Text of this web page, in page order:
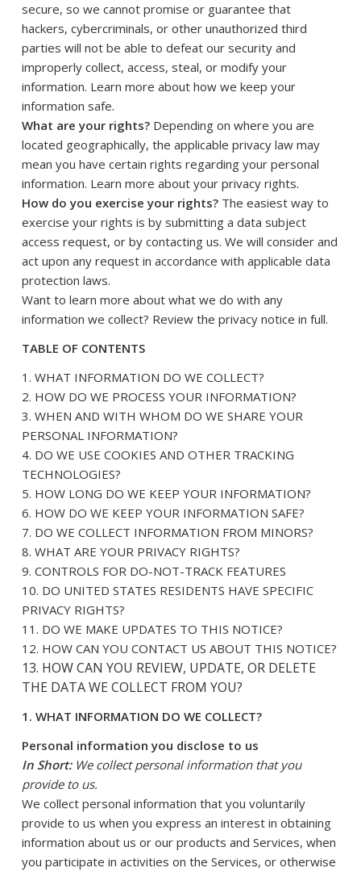
secure, so we cannot promise or guarantee that
hackers, cybercriminals, or other unauthorized third
parties will not be able to defeat our security and
improperly collect, access, steal, or modify your
information. Learn more about how we keep your
information safe.
What are your rights?Depending on where you are
located geographically, the applicable privacy law may
mean you have certain rights regarding your personal
information. Learn more about your privacy rights.
How do you exercise your rights?The easiest way to
exercise your rights is by submitting a data subject
access request, or by contacting us. We will consider and
act upon any request in accordance with applicable data
protection laws.
Want to learn more about what we do with any
information we collect? Review the privacy notice in full.
TABLE OF CONTENTS
1. WHAT INFORMATION DO WE COLLECT?
2. HOW DO WE PROCESS YOUR INFORMATION?
3. WHEN AND WITH WHOM DO WE SHARE YOUR
PERSONAL INFORMATION?
4. DO WE USE COOKIES AND OTHER TRACKING
TECHNOLOGIES?
5. HOW LONG DO WE KEEP YOUR INFORMATION?
6. HOW DO WE KEEP YOUR INFORMATION SAFE?
7. DO WE COLLECT INFORMATION FROM MINORS?
8. WHAT ARE YOUR PRIVACY RIGHTS?
9. CONTROLS FOR DO-NOT-TRACK FEATURES
10. DO UNITED STATES RESIDENTS HAVE SPECIFIC
PRIVACY RIGHTS?
11. DO WE MAKE UPDATES TO THIS NOTICE?
12. HOW CAN YOU CONTACT US ABOUT THIS NOTICE?
13. HOW CAN YOU REVIEW, UPDATE, OR DELETE
THE DATA WE COLLECT FROM YOU?
1. WHAT INFORMATION DO WE COLLECT?
Personal information you disclose to us
In Short: We collect personal information that you
provide to us.
We collect personal information that you voluntarily
provide to us when you express an interest in obtaining
information about us or our products and Services, when
you participate in activities on the Services, or otherwise